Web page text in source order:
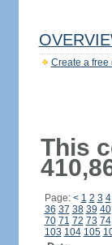
Create a free
This
Page: < 1 2 3 4
36 37 38 39 40
70 71 72 73 74
103 104 105